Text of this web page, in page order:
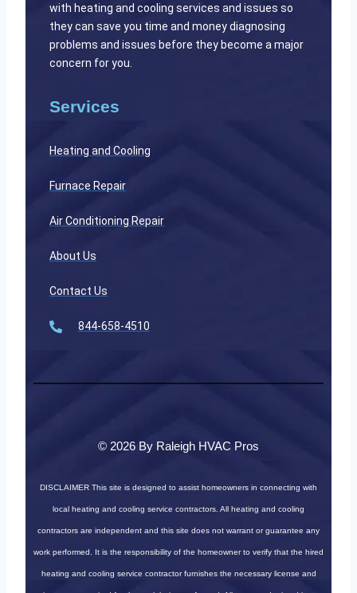
with heating and cooling services and issues so
they can save you time and money diagnosing
problems and issues before they become a major
concern for you.
Services
Heating and Cooling
Furnace Repair
Air Conditioning Repair
About Us
Contact Us
844-658-4510
© 2026 By Raleigh HVAC Pros
DISCLAIMER This site is designed to assist homeowners in connecting with
local heating and cooling service contractors. All heating and cooling
contractors are independent and this site does not warrant or guarantee any
work performed. It is the responsibility of the homeowner to verify that the hired
heating and cooling service contractor furnishes the necessary license and